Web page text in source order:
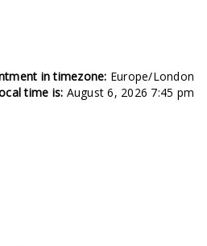
in timezone: Europe/London
time is: August 6, 2026 7:45 pm